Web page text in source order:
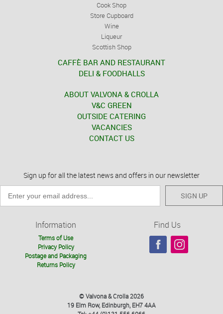
Cook Shop
Store Cupboard
Wine
Liqueur
Scottish Shop
CAFFÈ BAR AND RESTAURANT
DELI & FOODHALLS
ABOUT VALVONA & CROLLA
V&C GREEN
OUTSIDE CATERING
VACANCIES
CONTACT US
Sign up for all the latest news and offers in our newsletter
SIGN UP
Information
Terms of Use
Privacy Policy
Postage and Packaging
Returns Policy
Find Us
© Valvona & Crolla 2026
19 Elm Row, Edinburgh, EH7 4AA